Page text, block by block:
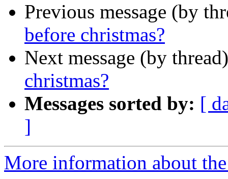
Previous message (by
before christmas?
Next message (by
christmas?
Messages sorted by: [
]
More information about